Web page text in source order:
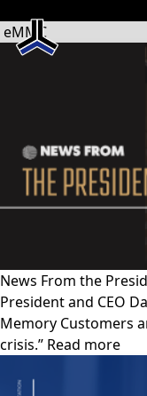
News From the
President and CEO
Memory Customers
crisis.” Read more